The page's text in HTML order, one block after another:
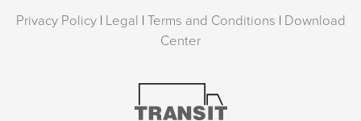
Privacy Policy | Legal | Terms and Conditions | Download
Center